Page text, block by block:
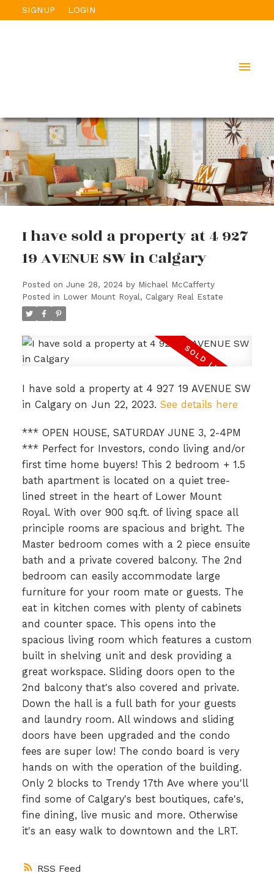
SIGNUP LOGIN
ACTIVE SOLD
RSS
I have sold a property at 4 927
19 AVENUE SW in Calgary
Posted on June 28, 2024 by Michael McCafferty
Posted in Lower Mount Royal, Calgary Real Estate
I have sold a property at 4 927 19 AVENUE SW
in Calgary on Jun 22, 2023. See details here
*** OPEN HOUSE, SATURDAY JUNE 3, 2-4PM
*** Perfect for Investors, condo living and/or
first time home buyers! This 2 bedroom + 1.5
bath apartment is located on a quiet tree-
lined street in the heart of Lower Mount
Royal. With over 900 sq.ft. of living space all
principle rooms are spacious and bright. The
Master bedroom comes with a 2 piece ensuite
bath and a private covered balcony. The 2nd
bedroom can easily accommodate large
furniture for your room mate or guests. The
eat in kitchen comes with plenty of cabinets
and counter space. This opens into the
spacious living room which features a custom
built in shelving unit and desk providing a
great workspace. Sliding doors open to the
2nd balcony that's also covered and private.
Down the hall is a full bath for your guests
and laundry room. All windows and sliding
doors have been upgraded and the condo
fees are super low! The condo board is very
hands on with the operation of the building.
Only 2 blocks to Trendy 17th Ave where you'll
find some of Calgary's best boutiques, cafe's,
fine dining, live music and more. Otherwise
it's an easy walk to downtown and the LRT.